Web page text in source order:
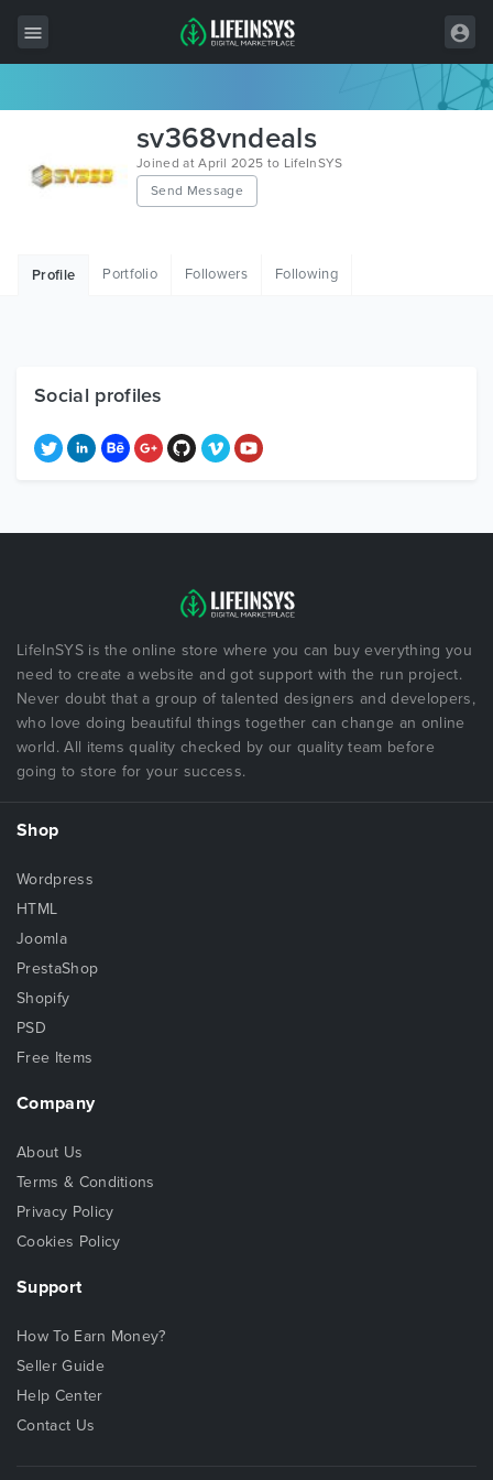
Wordpress
Free Items
sv368vndeals
Joined at April 2025 to LifeInSYS
Send Message
Profile Portfolio Followers Following
Social profiles
LifeInSYS is the online store where you can buy everything you
need to create a website and got support with the run project.
Never doubt that a group of talented designers and developers,
who love doing beautiful things together can change an online
world. All items quality checked by our quality team before
going to store for your success.
Shop
Wordpress
HTML
Joomla
PrestaShop
Shopify
PSD
Free Items
Company
About Us
Terms & Conditions
Privacy Policy
Cookies Policy
Support
How To Earn Money?
Seller Guide
Help Center
Contact Us